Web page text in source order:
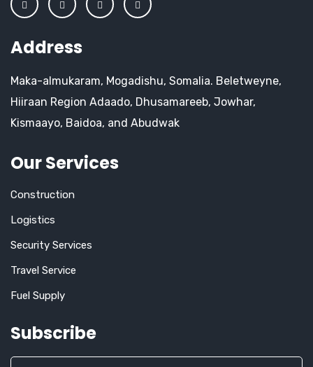
Address
Maka-almukaram, Mogadishu, Somalia. Beletweyne,
Hiiraan Region Adaado, Dhusamareeb, Jowhar,
Kismaayo, Baidoa, and Abudwak
Our Services
Construction
Logistics
Security Services
Travel Service
Fuel Supply
Subscribe